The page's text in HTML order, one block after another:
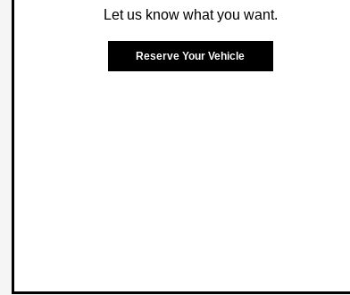
Let us know what you want.
Reserve Your Vehicle